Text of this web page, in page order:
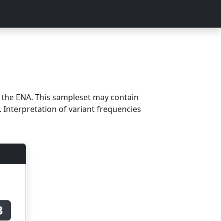
ENA. This sampleset may contain
Interpretation of variant frequencies